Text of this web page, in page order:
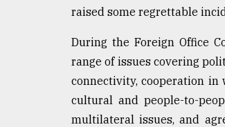
raised some regrettable
During the Foreign Office
range of issues covering
connectivity, cooperation in
cultural and people-to-
multilateral issues, and